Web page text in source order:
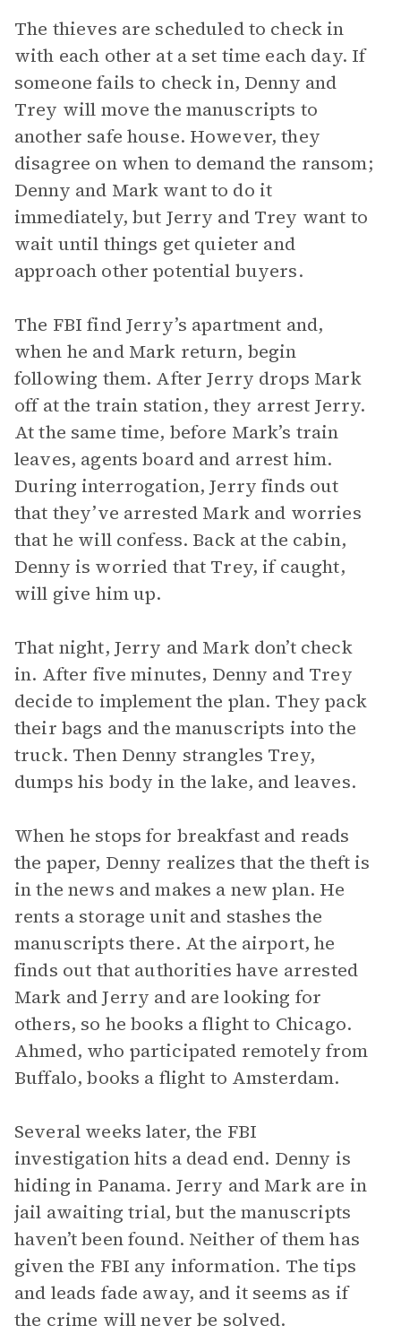
The thieves are scheduled to check in
with each other at a set time each day. If
someone fails to check in, Denny and
Trey will move the manuscripts to
another safe house. However, they
disagree on when to demand the ransom;
Denny and Mark want to do it
immediately, but Jerry and Trey want to
wait until things get quieter and
approach other potential buyers.
The FBI find Jerry’s apartment and,
when he and Mark return, begin
following them. After Jerry drops Mark
off at the train station, they arrest Jerry.
At the same time, before Mark’s train
leaves, agents board and arrest him.
During interrogation, Jerry finds out
that they’ve arrested Mark and worries
that he will confess. Back at the cabin,
Denny is worried that Trey, if caught,
will give him up.
That night, Jerry and Mark don’t check
in. After five minutes, Denny and Trey
decide to implement the plan. They pack
their bags and the manuscripts into the
truck. Then Denny strangles Trey,
dumps his body in the lake, and leaves.
When he stops for breakfast and reads
the paper, Denny realizes that the theft is
in the news and makes a new plan. He
rents a storage unit and stashes the
manuscripts there. At the airport, he
finds out that authorities have arrested
Mark and Jerry and are looking for
others, so he books a flight to Chicago.
Ahmed, who participated remotely from
Buffalo, books a flight to Amsterdam.
Several weeks later, the FBI
investigation hits a dead end. Denny is
hiding in Panama. Jerry and Mark are in
jail awaiting trial, but the manuscripts
haven’t been found. Neither of them has
given the FBI any information. The tips
and leads fade away, and it seems as if
the crime will never be solved.